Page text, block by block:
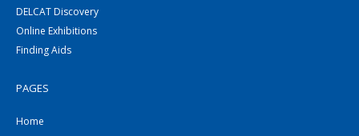
DELCAT Discovery
Online Exhibitions
Finding Aids
PAGES
Home